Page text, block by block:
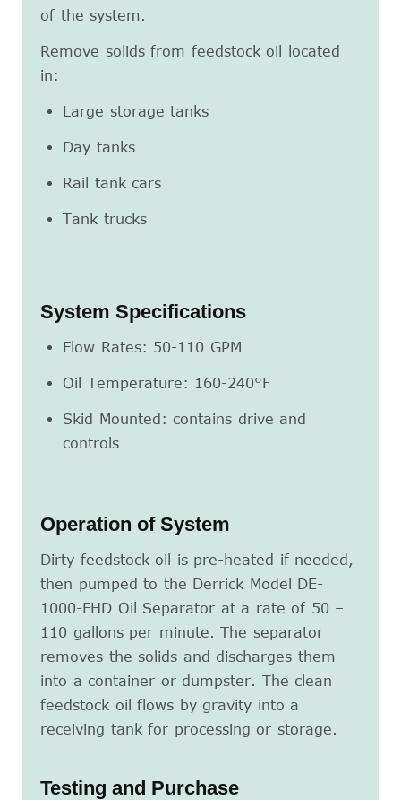
of the system.
Remove solids from feedstock oil located
in:
Large storage tanks
Day tanks
Rail tank cars
Tank trucks
System Specifications
Flow Rates: 50-110 GPM
Oil Temperature: 160-240°F
Skid Mounted: contains drive and
controls
Operation of System
Dirty feedstock oil is pre-heated if needed,
then pumped to the Derrick Model DE-
1000-FHD Oil Separator at a rate of 50 –
110 gallons per minute. The separator
removes the solids and discharges them
into a container or dumpster. The clean
feedstock oil flows by gravity into a
receiving tank for processing or storage.
Testing and Purchase